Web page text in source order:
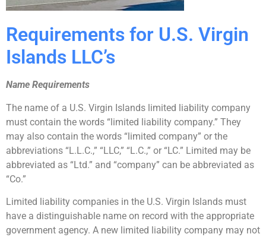
Requirements for U.S. Virgin
Islands LLC’s
Name Requirements
The name of a U.S. Virgin Islands limited liability company
must contain the words “limited liability company.” They
may also contain the words “limited company” or the
abbreviations “L.L.C.,” “LLC,” “L.C.,” or “LC.” Limited may be
abbreviated as “Ltd.” and “company” can be abbreviated as
“Co.”
Limited liability companies in the U.S. Virgin Islands must
have a distinguishable name on record with the appropriate
government agency. A new limited liability company may not